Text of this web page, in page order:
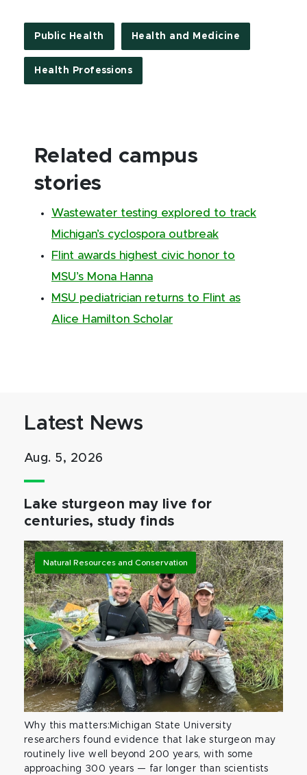
Public Health Health and Medicine
Health Professions
Related campus
stories
Wastewater testing explored to track
Michigan’s cyclospora outbreak
Flint awards highest civic honor to
MSU’s Mona Hanna
MSU pediatrician returns to Flint as
Alice Hamilton Scholar
Latest News
Aug. 5, 2026
Lake sturgeon may live for
centuries, study finds
Natural Resources and Conservation
Why this matters:Michigan State University
researchers found evidence that lake sturgeon may
routinely live well beyond 200 years, with some
approaching 300 years — far longer than scientists